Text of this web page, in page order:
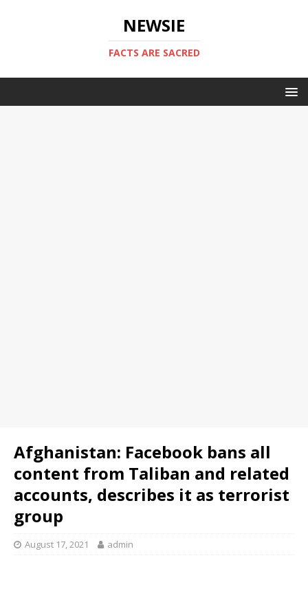
NEWSIE
FACTS ARE SACRED
Afghanistan: Facebook bans all
content from Taliban and related
accounts, describes it as terrorist
group
August 17, 2021 admin